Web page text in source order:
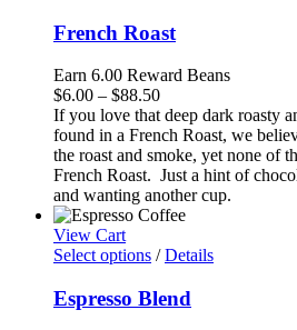
French Roast
Earn 6.00 Reward Beans
$6.00 – $88.50Price
range:
$6.00
through
$88.50
If you love that deep dark roasty
found in a French Roast, we
the roast and smoke, yet none of
French Roast. Just a hint of
and wanting another cup.
View Cart
Select options / Details
Espresso Blend